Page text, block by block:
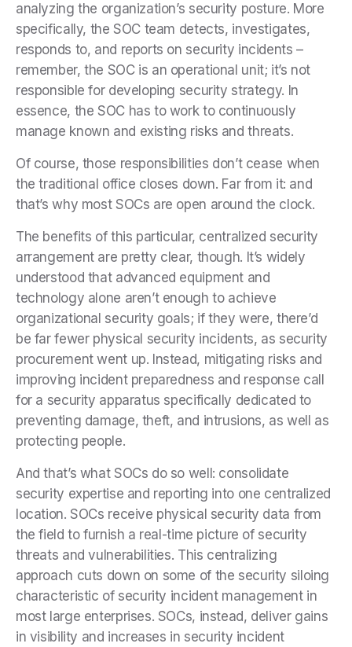
analyzing the organization’s security posture. More
specifically, the SOC team detects, investigates,
responds to, and reports on security incidents –
remember, the SOC is an operational unit; it’s not
responsible for developing security strategy. In
essence, the SOC has to work to continuously
manage known and existing risks and threats.
Of course, those responsibilities don’t cease when
the traditional office closes down. Far from it: and
that’s why most SOCs are open around the clock.
The benefits of this particular, centralized security
arrangement are pretty clear, though. It’s widely
understood that advanced equipment and
technology alone aren’t enough to achieve
organizational security goals; if they were, there’d
be far fewer physical security incidents, as security
procurement went up. Instead, mitigating risks and
improving incident preparedness and response call
for a security apparatus specifically dedicated to
preventing damage, theft, and intrusions, as well as
protecting people.
And that’s what SOCs do so well: consolidate
security expertise and reporting into one centralized
location. SOCs receive physical security data from
the field to furnish a real-time picture of security
threats and vulnerabilities. This centralizing
approach cuts down on some of the security siloing
characteristic of security incident management in
most large enterprises. SOCs, instead, deliver gains
in visibility and increases in security incident